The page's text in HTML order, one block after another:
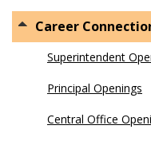
Career
Superintendent
Principal Openings
Central Office